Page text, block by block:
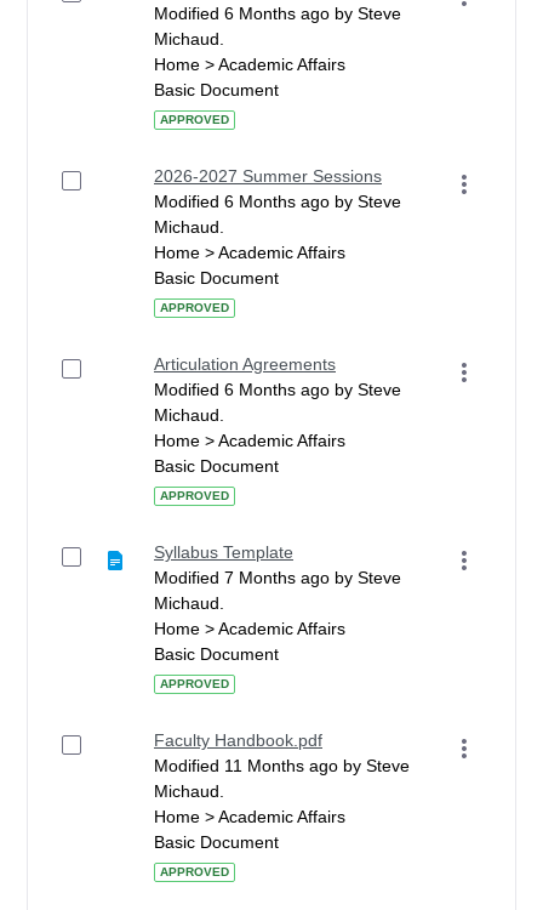
Modified 6 Months ago by Steve
Michaud.
Home > Academic Affairs
Basic Document
APPROVED
2026-2027 Summer Sessions
Modified 6 Months ago by Steve
Michaud.
Home > Academic Affairs
Basic Document
APPROVED
Articulation Agreements
Modified 6 Months ago by Steve
Michaud.
Home > Academic Affairs
Basic Document
APPROVED
Syllabus Template
Modified 7 Months ago by Steve
Michaud.
Home > Academic Affairs
Basic Document
APPROVED
Faculty Handbook.pdf
Modified 11 Months ago by Steve
Michaud.
Home > Academic Affairs
Basic Document
APPROVED